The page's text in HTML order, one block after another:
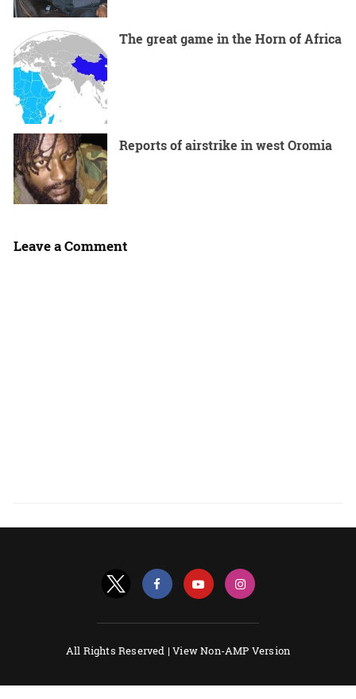
The great game in the Horn of Africa
Reports of airstrike in west Oromia
Leave a Comment
All Rights Reserved |View Non-AMP Version